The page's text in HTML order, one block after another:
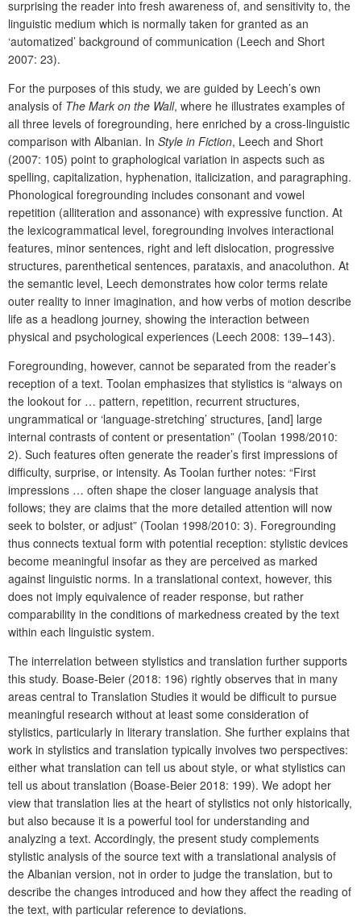
surprising the reader into fresh awareness of, and sensitivity to, the
linguistic medium which is normally taken for granted as an
‘automatized’ background of communication (Leech and Short
2007: 23).
For the purposes of this study, we are guided by Leech’s own
analysis of The Mark on the Wall, where he illustrates examples of
all three levels of foregrounding, here enriched by a cross-linguistic
comparison with Albanian. In Style in Fiction, Leech and Short
(2007: 105) point to graphological variation in aspects such as
spelling, capitalization, hyphenation, italicization, and paragraphing.
Phonological foregrounding includes consonant and vowel
repetition (alliteration and assonance) with expressive function. At
the lexicogrammatical level, foregrounding involves interactional
features, minor sentences, right and left dislocation, progressive
structures, parenthetical sentences, parataxis, and anacoluthon. At
the semantic level, Leech demonstrates how color terms relate
outer reality to inner imagination, and how verbs of motion describe
life as a headlong journey, showing the interaction between
physical and psychological experiences (Leech 2008: 139–143).
Foregrounding, however, cannot be separated from the reader’s
reception of a text. Toolan emphasizes that stylistics is “always on
the lookout for … pattern, repetition, recurrent structures,
ungrammatical or ‘language-stretching’ structures, [and] large
internal contrasts of content or presentation” (Toolan 1998/2010:
2). Such features often generate the reader’s first impressions of
difficulty, surprise, or intensity. As Toolan further notes: “First
impressions … often shape the closer language analysis that
follows; they are claims that the more detailed attention will now
seek to bolster, or adjust” (Toolan 1998/2010: 3). Foregrounding
thus connects textual form with potential reception: stylistic devices
become meaningful insofar as they are perceived as marked
against linguistic norms. In a translational context, however, this
does not imply equivalence of reader response, but rather
comparability in the conditions of markedness created by the text
within each linguistic system.
The interrelation between stylistics and translation further supports
this study. Boase-Beier (2018: 196) rightly observes that in many
areas central to Translation Studies it would be difficult to pursue
meaningful research without at least some consideration of
stylistics, particularly in literary translation. She further explains that
work in stylistics and translation typically involves two perspectives:
either what translation can tell us about style, or what stylistics can
tell us about translation (Boase-Beier 2018: 199). We adopt her
view that translation lies at the heart of stylistics not only historically,
but also because it is a powerful tool for understanding and
analyzing a text. Accordingly, the present study complements
stylistic analysis of the source text with a translational analysis of
the Albanian version, not in order to judge the translation, but to
describe the changes introduced and how they affect the reading of
the text, with particular reference to deviations.